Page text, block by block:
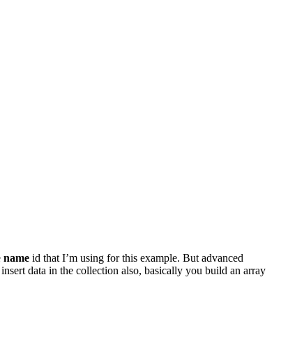
name id that I’m using for this example. But advanced
data in the collection also, basically you build an array